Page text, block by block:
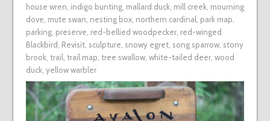
house wren, indigo bunting, mallard duck, mill creek, mourning
dove, mute swan, nesting box, northern cardinal, park map,
parking, preserve, red-bellied woodpecker, red-winged
Blackbird, Revisit, sculpture, snowy egret, song sparrow, stony
brook, trail, trail map, tree swallow, white-tailed deer, wood
duck, yellow warbler